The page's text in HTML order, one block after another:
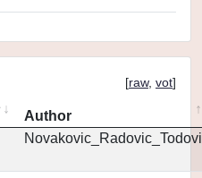
[raw, vot]
Author